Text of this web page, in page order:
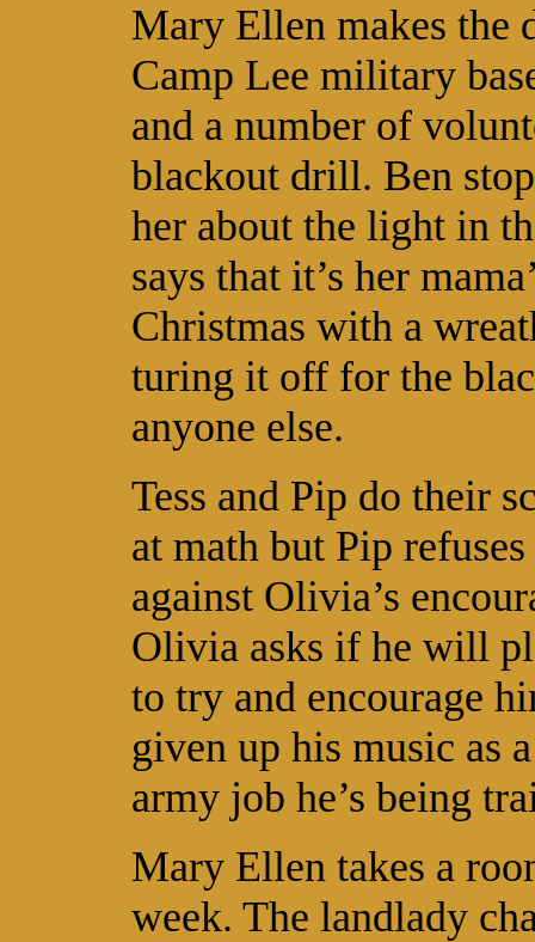
Mary Ellen makes the
Camp Lee military
and a number of
blackout drill. Ben
her about the light in
says that it’s her
Christmas with a
turing it off for the
anyone else.
Tess and Pip do their
at math but Pip
against Olivia’s
Olivia asks if he will
to try and encourage
given up his music as
army job he’s being
Mary Ellen takes a
week. The landlady